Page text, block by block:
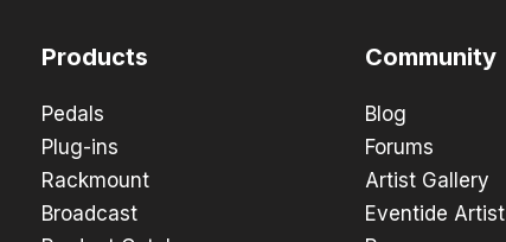
Products
Pedals
Plug-ins
Rackmount
Broadcast
Community
Blog
Forums
Artist Gallery
Eventide Artist